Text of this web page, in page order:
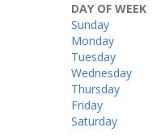
DAY OF WEEK
Sunday
Monday
Tuesday
Wednesday
Thursday
Friday
Saturday